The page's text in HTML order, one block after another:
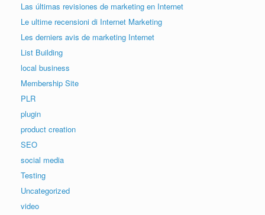
Las últimas revisiones de marketing en Internet
Le ultime recensioni di Internet Marketing
Les derniers avis de marketing Internet
List Building
local business
Membership Site
PLR
plugin
product creation
SEO
social media
Testing
Uncategorized
video